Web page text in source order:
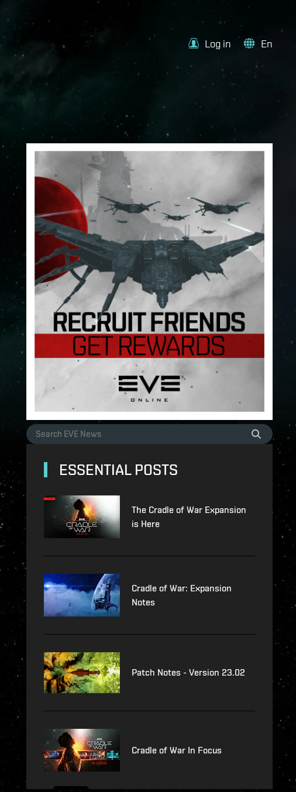
Log in En
ESSENTIAL POSTS
The Cradle of War Expansion
is Here
Cradle of War: Expansion
Notes
Patch Notes - Version 23.02
Cradle of War In Focus